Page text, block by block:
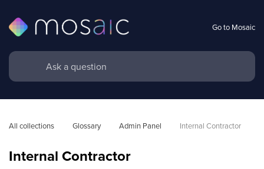
Go to Mosaic
All collections Glossary Admin Panel Internal Contractor
Internal Contractor